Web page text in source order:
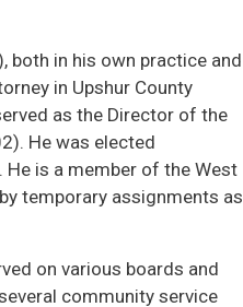
both in his own practice and
in Upshur County
as the Director of the
He was elected
is a member of the West
temporary assignments as
on various boards and
community service